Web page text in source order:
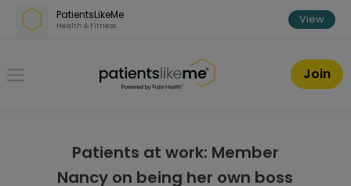
Skip over navigation
PatientsLikeMe
Health & Fitness View
PatientsLikeMe ®
Join
Patients at work: Member
Nancy on being her own boss